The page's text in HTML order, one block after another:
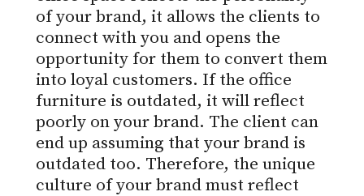
of your brand, it allows the clients to
connect with you and opens the
opportunity for them to convert them
into loyal customers. If the office
furniture is outdated, it will reflect
poorly on your brand. The client can
end up assuming that your brand is
outdated too. Therefore, the unique
culture of your brand must reflect